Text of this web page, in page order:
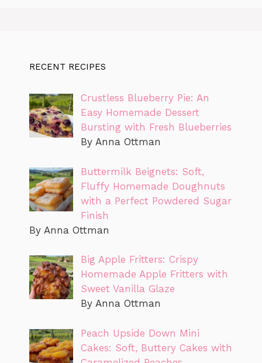
RECENT RECIPES
Crustless Blueberry Pie: An
Easy Homemade Dessert
Bursting with Fresh Blueberries
By Anna Ottman
Buttermilk Beignets: Soft,
Fluffy Homemade Doughnuts
with a Perfect Powdered Sugar
Finish
By Anna Ottman
Big Apple Fritters: Crispy
Homemade Apple Fritters with
Sweet Vanilla Glaze
By Anna Ottman
Peach Upside Down Mini
Cakes: Soft, Buttery Cakes with